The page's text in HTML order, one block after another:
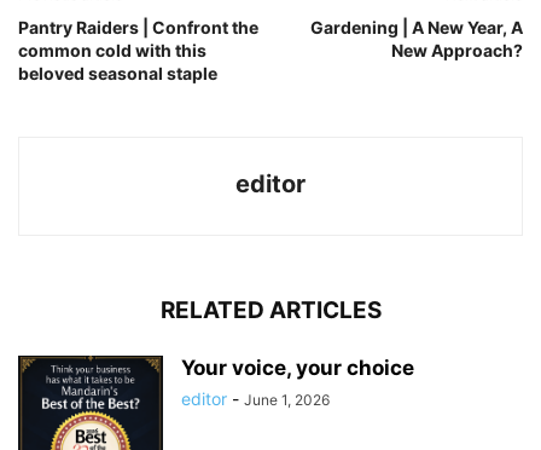
Pantry Raiders | Confront the
common cold with this
beloved seasonal staple
Gardening | A New Year, A
New Approach?
editor
RELATED ARTICLES
Your voice, your choice
editor - June 1, 2026